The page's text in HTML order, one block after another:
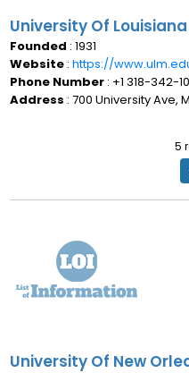
University Of
Founded : 1931
Website : https://
Phone Number : +1 318-342-
Address : 700 University Ave,
5
University Of New